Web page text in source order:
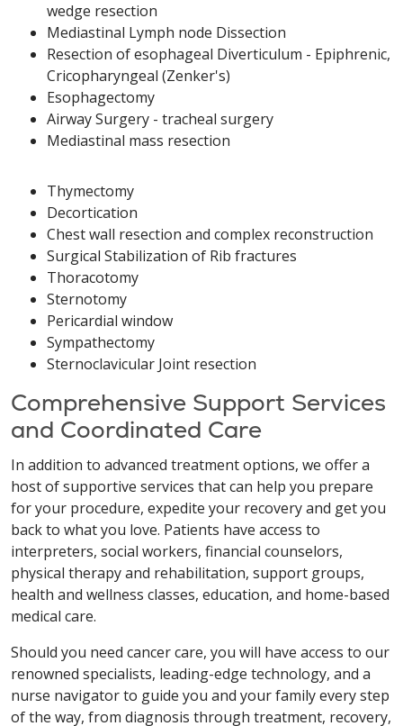
wedge resection
Mediastinal Lymph node Dissection
Resection of esophageal Diverticulum - Epiphrenic,
Cricopharyngeal (Zenker's)
Esophagectomy
Airway Surgery - tracheal surgery
Mediastinal mass resection
Thymectomy
Decortication
Chest wall resection and complex reconstruction
Surgical Stabilization of Rib fractures
Thoracotomy
Sternotomy
Pericardial window
Sympathectomy
Sternoclavicular Joint resection
Comprehensive Support Services
and Coordinated Care
In addition to advanced treatment options, we offer a
host of supportive services that can help you prepare
for your procedure, expedite your recovery and get you
back to what you love. Patients have access to
interpreters, social workers, financial counselors,
physical therapy and rehabilitation, support groups,
health and wellness classes, education, and home-based
medical care.
Should you need cancer care, you will have access to our
renowned specialists, leading-edge technology, and a
nurse navigator to guide you and your family every step
of the way, from diagnosis through treatment, recovery,